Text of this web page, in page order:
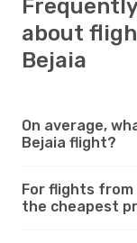
about
Bejaia
On average,
Bejaia flight?
For flights from
the cheapest